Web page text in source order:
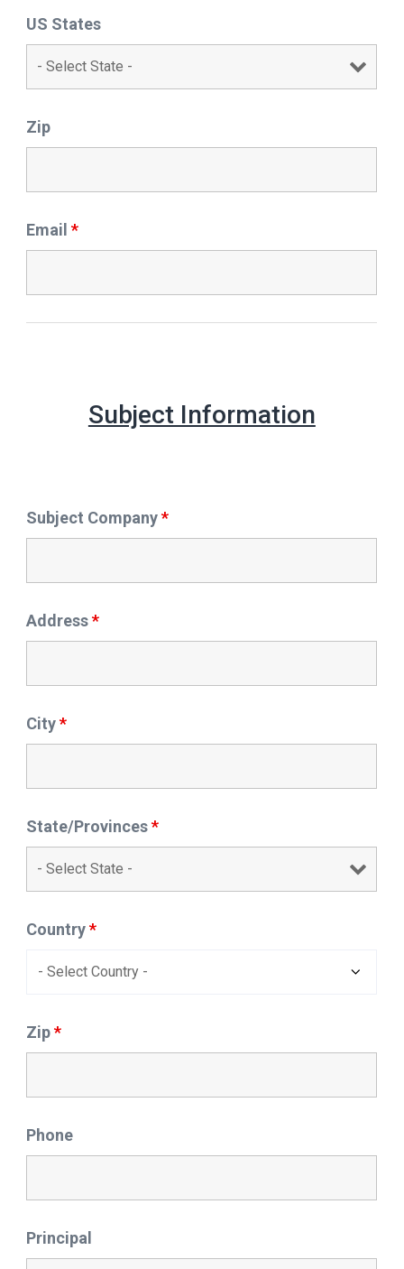
US States
Zip
Email*
Subject Information
Subject Company*
Address*
City*
State/Provinces*
Country*
Zip*
Phone
Principal